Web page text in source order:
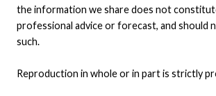
the information we share does not
professional advice or forecast, and should
such.
Reproduction in whole or in part is strictly